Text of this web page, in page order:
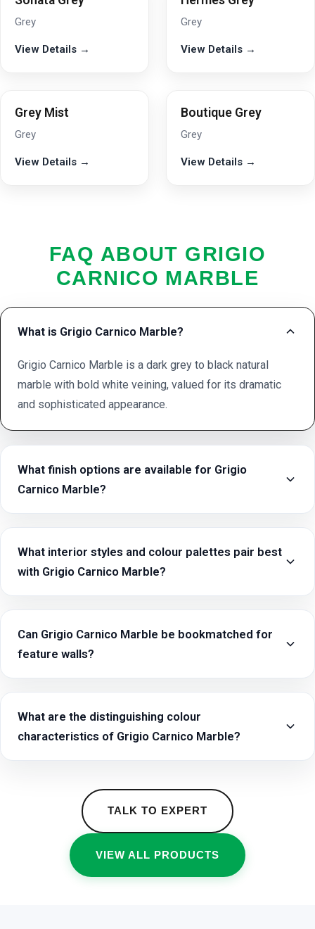
Grey
View Details →
Grey
View Details →
Grey Mist
Grey
View Details →
Boutique Grey
Grey
View Details →
FAQ ABOUT GRIGIO
CARNICO MARBLE
What is Grigio Carnico Marble?
Grigio Carnico Marble is a dark grey to black natural
marble with bold white veining, valued for its dramatic
and sophisticated appearance.
What finish options are available for Grigio
Carnico Marble?
What interior styles and colour palettes pair best
with Grigio Carnico Marble?
Can Grigio Carnico Marble be bookmatched for
feature walls?
What are the distinguishing colour
characteristics of Grigio Carnico Marble?
TALK TO EXPERT
VIEW ALL PRODUCTS